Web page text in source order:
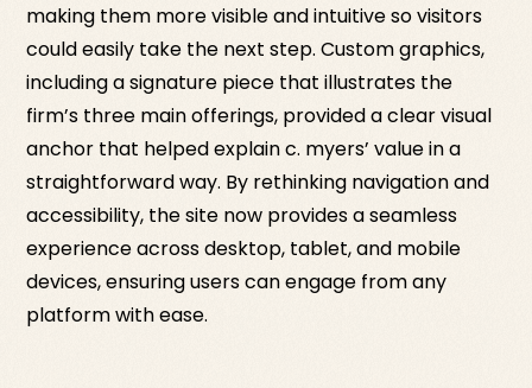
making them more visible and intuitive so visitors
could easily take the next step. Custom graphics,
including a signature piece that illustrates the
firm’s three main offerings, provided a clear visual
anchor that helped explain c. myers’ value in a
straightforward way. By rethinking navigation and
accessibility, the site now provides a seamless
experience across desktop, tablet, and mobile
devices, ensuring users can engage from any
platform with ease.